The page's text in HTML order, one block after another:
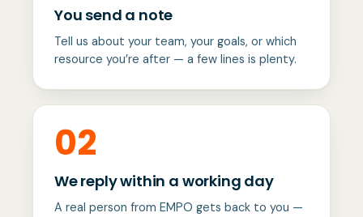
You send a note
Tell us about your team, your goals, or which
resource you’re after — a few lines is plenty.
02
We reply within a working day
A real person from EMPO gets back to you —